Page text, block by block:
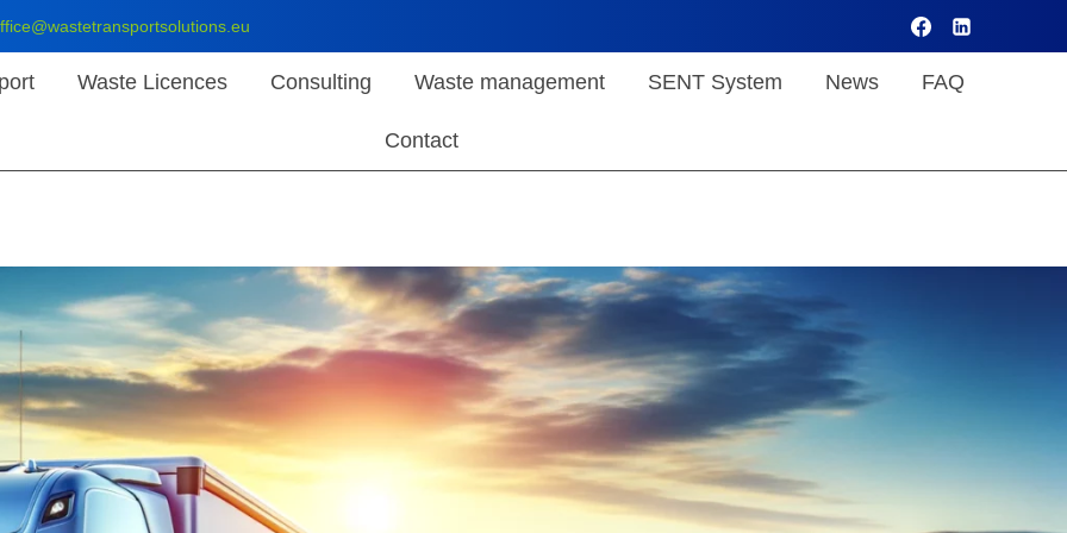
Waste Licences Consulting Waste management SENT System News FAQ
Contact